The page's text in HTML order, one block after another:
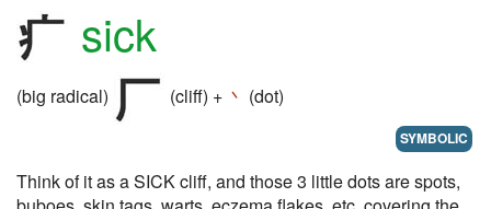
sick
(big radical) (cliff) + 丶 (dot)
SYMBOLIC
Think of it as a SICK cliff, and those 3 little dots are spots,